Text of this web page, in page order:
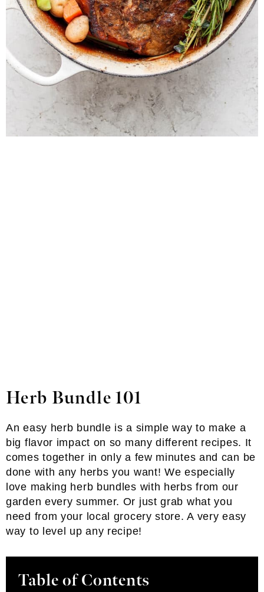
Herb Bundle 101
An easy herb bundle is a simple way to make a
big flavor impact on so many different recipes. It
comes together in only a few minutes and can be
done with any herbs you want! We especially
love making herb bundles with herbs from our
garden every summer. Or just grab what you
need from your local grocery store. A very easy
way to level up any recipe!
Table of Contents